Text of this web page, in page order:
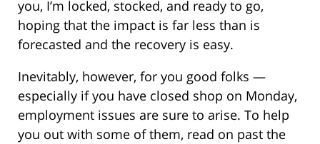
you, I’m locked, stocked, and ready to go,
hoping that the impact is far less than is
forecasted and the recovery is easy.
Inevitably, however, for you good folks —
especially if you have closed shop on Monday,
employment issues are sure to arise. To help
you out with some of them, read on past the